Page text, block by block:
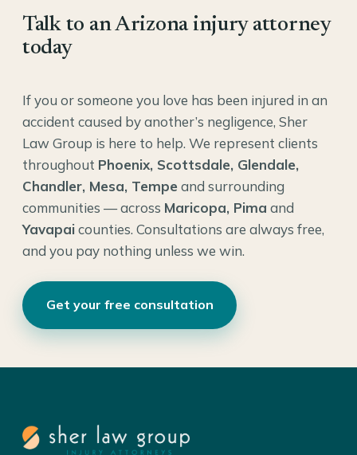
Talk to an Arizona injury attorney
today
If you or someone you love has been injured in an
accident caused by another’s negligence, Sher
Law Group is here to help. We represent clients
throughout Phoenix, Scottsdale, Glendale,
Chandler, Mesa, Tempe and surrounding
communities — across Maricopa, Pima and
Yavapaicounties. Consultations are always free,
and you pay nothing unless we win.
Get your free consultation